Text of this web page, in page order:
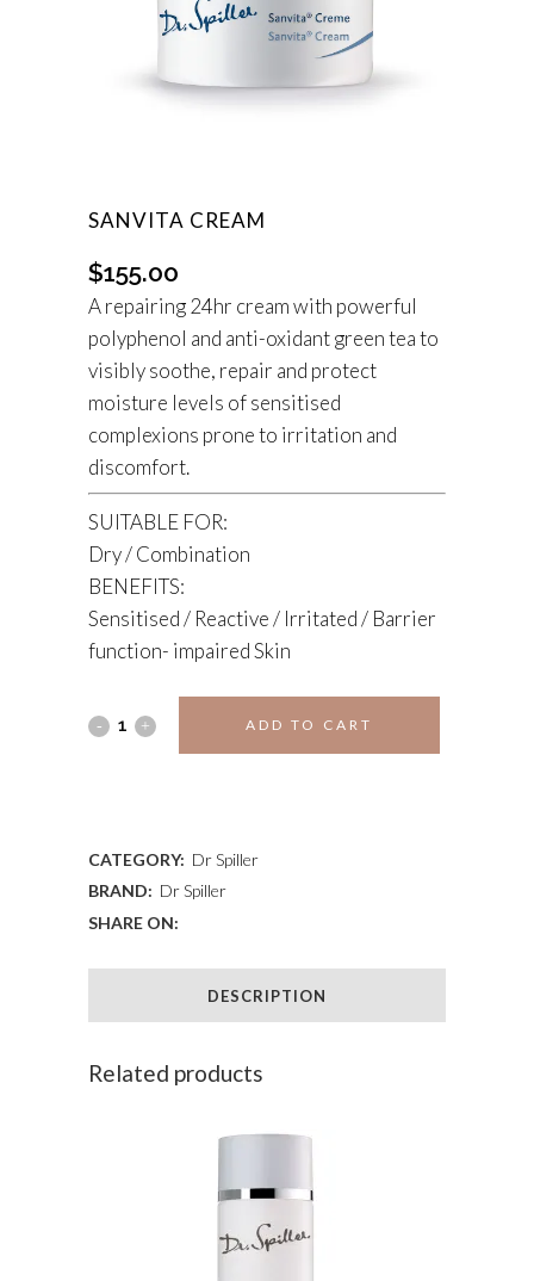
SANVITA CREAM
$155.00
A repairing 24hr cream with powerful
polyphenol and anti-oxidant green tea to
visibly soothe, repair and protect
moisture levels of sensitised
complexions prone to irritation and
discomfort.
SUITABLE FOR:
Dry / Combination
BENEFITS:
Sensitised / Reactive / Irritated / Barrier
function- impaired Skin
SANVITA
ADD TO CART
CATEGORY: Dr Spiller
BRAND: Dr Spiller
SHARE ON:
DESCRIPTION
Related products